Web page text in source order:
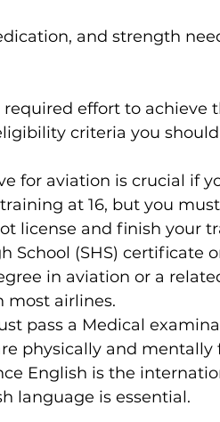
and strength
effort to achieve
criteria you
for aviation is crucial if
at 16, but you
license and finish your
School (SHS) certificate
in aviation or a
most airlines.
pass a Medical
physically and mentally
English is the
language is essential.